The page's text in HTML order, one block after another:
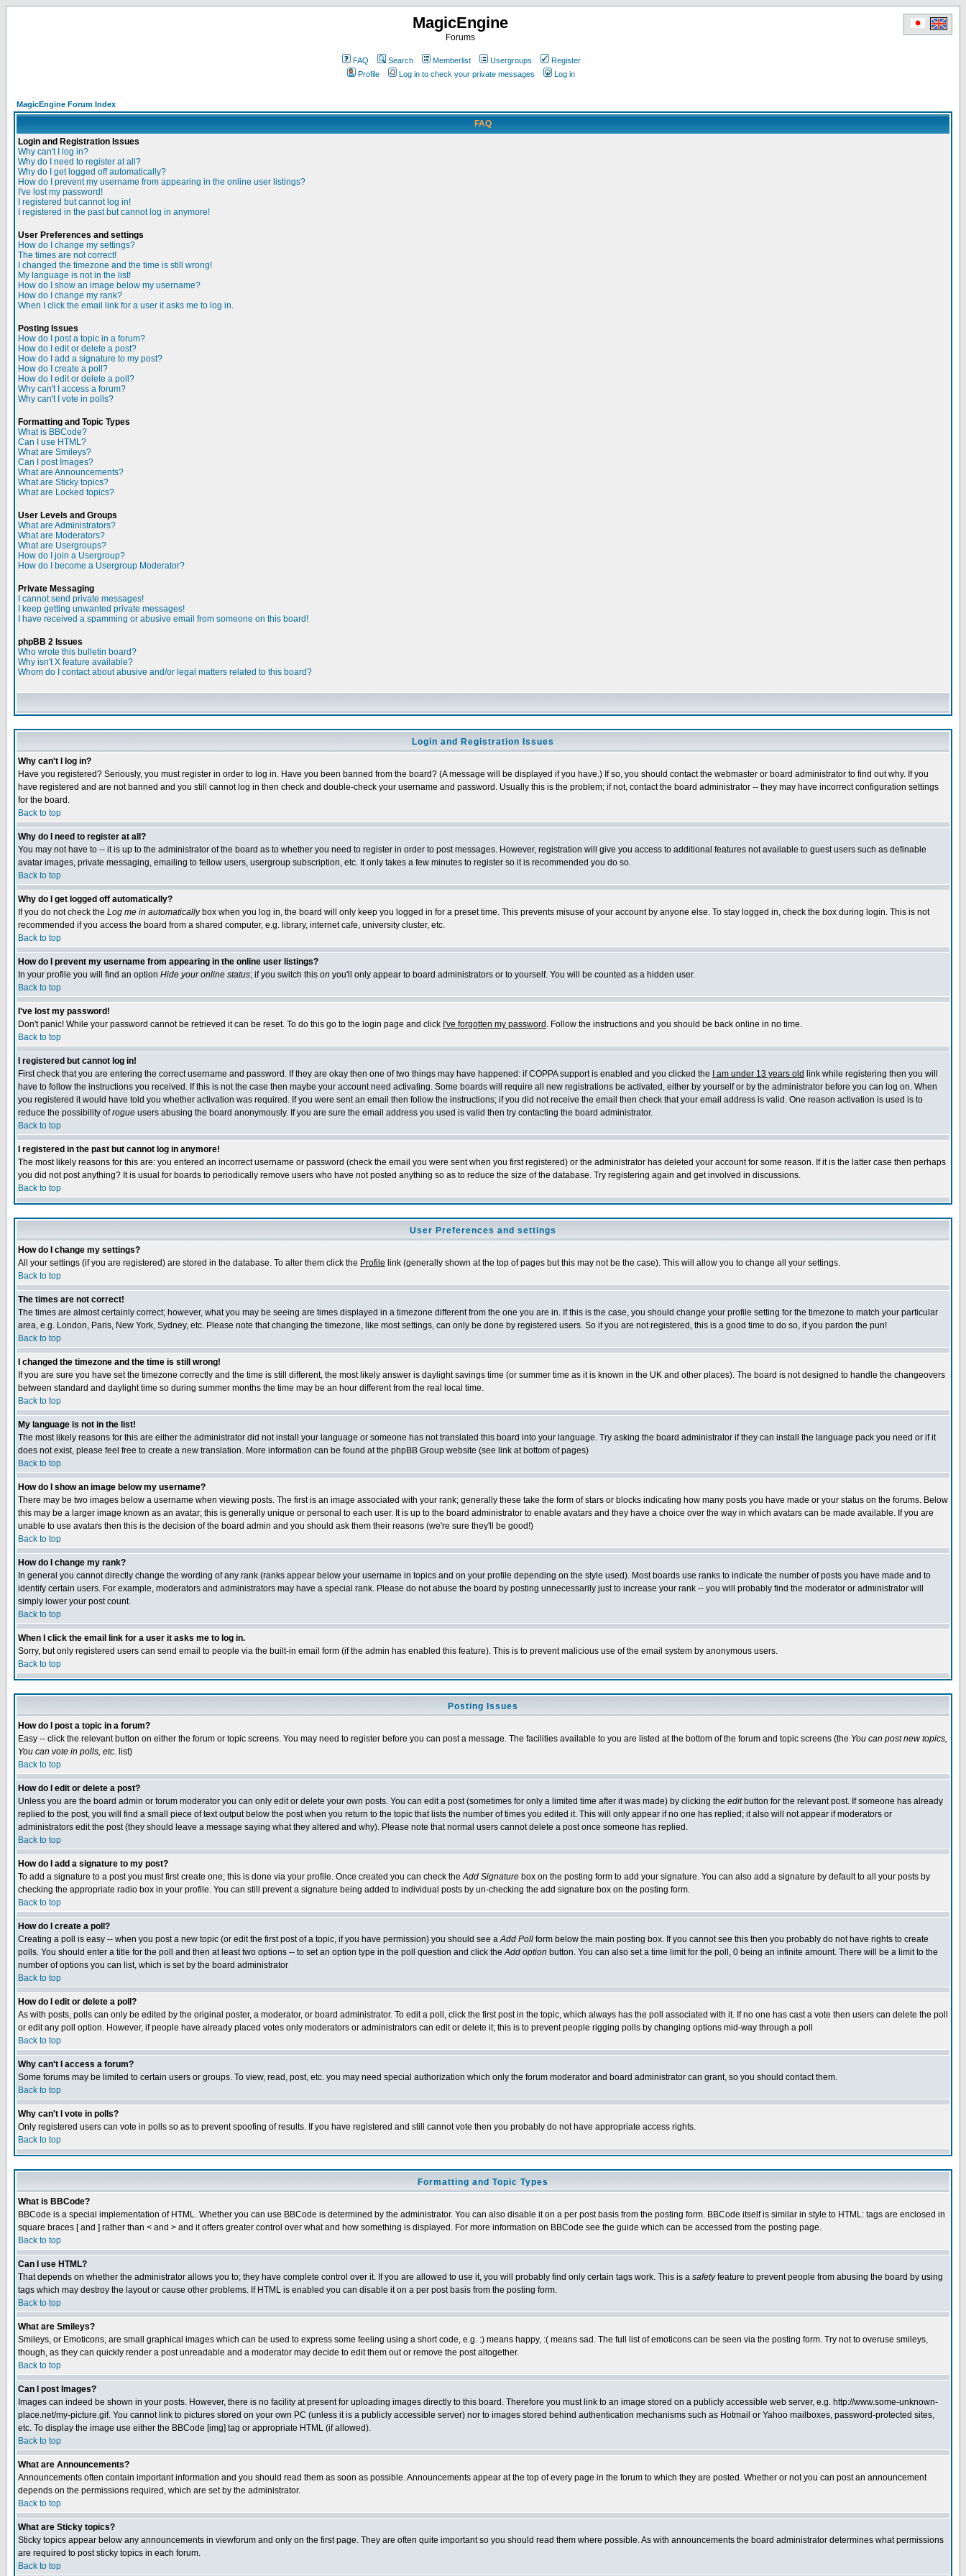
MagicEngine
Forums
FAQ Search Memberlist Usergroups
Register
Profile
Log in to check your private messages Log in
MagicEngine Forum Index
FAQ
Login and Registration Issues
Why can't I log in?
Why do I need to register at all?
Why do I get logged off automatically?
How do I prevent my username from appearing in the online user listings?
I've lost my password!
I registered but cannot log in!
I registered in the past but cannot log in anymore!
User Preferences and settings
How do I change my settings?
The times are not correct!
I changed the timezone and the time is still wrong!
My language is not in the list!
How do I show an image below my username?
How do I change my rank?
When I click the email link for a user it asks me to log in.
Posting Issues
How do I post a topic in a forum?
How do I edit or delete a post?
How do I add a signature to my post?
How do I create a poll?
How do I edit or delete a poll?
Why can't I access a forum?
Why can't I vote in polls?
Formatting and Topic Types
What is BBCode?
Can I use HTML?
What are Smileys?
Can I post Images?
What are Announcements?
What are Sticky topics?
What are Locked topics?
User Levels and Groups
What are Administrators?
What are Moderators?
What are Usergroups?
How do I join a Usergroup?
How do I become a Usergroup Moderator?
Private Messaging
I cannot send private messages!
I keep getting unwanted private messages!
I have received a spamming or abusive email from someone on this board!
phpBB 2 Issues
Who wrote this bulletin board?
Why isn't X feature available?
Whom do I contact about abusive and/or legal matters related to this board?
Login and Registration Issues
Why can't I log in?
Have you registered? Seriously, you must register in order to log in. Have you been banned from the board? (A message will be displayed if you have.) If so, you should contact the webmaster or board administrator to find out why. If you
have registered and are not banned and you still cannot log in then check and double-check your username and password. Usually this is the problem; if not, contact the board administrator -- they may have incorrect configuration settings
for the board.
Back to top
Why do I need to register at all?
You may not have to -- it is up to the administrator of the board as to whether you need to register in order to post messages. However, registration will give you access to additional features not available to guest users such as definable
avatar images, private messaging, emailing to fellow users, usergroup subscription, etc. It only takes a few minutes to register so it is recommended you do so.
Back to top
Why do I get logged off automatically?
If you do not check the Log me in automaticallybox when you log in, the board will only keep you logged in for a preset time. This prevents misuse of your account by anyone else. To stay logged in, check the box during login. This is not
recommended if you access the board from a shared computer, e.g. library, internet cafe, university cluster, etc.
Back to top
How do I prevent my username from appearing in the online user listings?
In your profile you will find an option Hide your online status; if you switch this on you'll only appear to board administrators or to yourself. You will be counted as a hidden user.
Back to top
I've lost my password!
Don't panic! While your password cannot be retrieved it can be reset. To do this go to the login page and click I've forgotten my password . Follow the instructions and you should be back online in no time.
Back to top
I registered but cannot log in!
First check that you are entering the correct username and password. If they are okay then one of two things may have happened: if COPPA support is enabled and you clicked the
I am under 13 years old link while registering then you will
have to follow the instructions you received. If this is not the case then maybe your account need activating. Some boards will require all new registrations be activated, either by yourself or by the administrator before you can log on. When
you registered it would have told you whether activation was required. If you were sent an email then follow the instructions; if you did not receive the email then check that your email address is valid. One reason activation is used is to
reduce the possibility ofrogue users abusing the board anonymously. If you are sure the email address you used is valid then try contacting the board administrator.
Back to top
I registered in the past but cannot log in anymore!
The most likely reasons for this are: you entered an incorrect username or password (check the email you were sent when you first registered) or the administrator has deleted your account for some reason. If it is the latter case then perhaps
you did not post anything? It is usual for boards to periodically remove users who have not posted anything so as to reduce the size of the database. Try registering again and get involved in discussions.
Back to top
User Preferences and settings
How do I change my settings?
All your settings (if you are registered) are stored in the database. To alter them click the Profile link (generally shown at the top of pages but this may not be the case). This will allow you to change all your settings.
Back to top
The times are not correct!
The times are almost certainly correct; however, what you may be seeing are times displayed in a timezone different from the one you are in. If this is the case, you should change your profile setting for the timezone to match your particular
area, e.g. London, Paris, New York, Sydney, etc. Please note that changing the timezone, like most settings, can only be done by registered users. So if you are not registered, this is a good time to do so, if you pardon the pun!
Back to top
I changed the timezone and the time is still wrong!
If you are sure you have set the timezone correctly and the time is still different, the most likely answer is daylight savings time (or summer time as it is known in the UK and other places). The board is not designed to handle the changeovers
between standard and daylight time so during summer months the time may be an hour different from the real local time.
Back to top
My language is not in the list!
The most likely reasons for this are either the administrator did not install your language or someone has not translated this board into your language. Try asking the board administrator if they can install the language pack you need or if it
does not exist, please feel free to create a new translation. More information can be found at the phpBB Group website (see link at bottom of pages)
Back to top
How do I show an image below my username?
There may be two images below a username when viewing posts. The first is an image associated with your rank; generally these take the form of stars or blocks indicating how many posts you have made or your status on the forums. Below
this may be a larger image known as an avatar; this is generally unique or personal to each user. It is up to the board administrator to enable avatars and they have a choice over the way in which avatars can be made available. If you are
unable to use avatars then this is the decision of the board admin and you should ask them their reasons (we're sure they'll be good!)
Back to top
How do I change my rank?
In general you cannot directly change the wording of any rank (ranks appear below your username in topics and on your profile depending on the style used). Most boards use ranks to indicate the number of posts you have made and to
identify certain users. For example, moderators and administrators may have a special rank. Please do not abuse the board by posting unnecessarily just to increase your rank -- you will probably find the moderator or administrator will
simply lower your post count.
Back to top
When I click the email link for a user it asks me to log in.
Sorry, but only registered users can send email to people via the built-in email form (if the admin has enabled this feature). This is to prevent malicious use of the email system by anonymous users.
Back to top
Posting Issues
How do I post a topic in a forum?
Easy -- click the relevant button on either the forum or topic screens. You may need to register before you can post a message. The facilities available to you are listed at the bottom of the forum and topic screens (the You can post new topics,
You can vote in polls, etc. list)
Back to top
How do I edit or delete a post?
Unless you are the board admin or forum moderator you can only edit or delete your own posts. You can edit a post (sometimes for only a limited time after it was made) by clicking the editbutton for the relevant post. If someone has already
replied to the post, you will find a small piece of text output below the post when you return to the topic that lists the number of times you edited it. This will only appear if no one has replied; it also will not appear if moderators or
administrators edit the post (they should leave a message saying what they altered and why). Please note that normal users cannot delete a post once someone has replied.
Back to top
How do I add a signature to my post?
To add a signature to a post you must first create one; this is done via your profile. Once created you can check theAdd Signature box on the posting form to add your signature. You can also add a signature by default to all your posts by
checking the appropriate radio box in your profile. You can still prevent a signature being added to individual posts by un-checking the add signature box on the posting form.
Back to top
How do I create a poll?
Creating a poll is easy -- when you post a new topic (or edit the first post of a topic, if you have permission) you should see aAdd Poll form below the main posting box. If you cannot see this then you probably do not have rights to create
polls. You should enter a title for the poll and then at least two options -- to set an option type in the poll question and click theAdd option button. You can also set a time limit for the poll, 0 being an infinite amount. There will be a limit to the
number of options you can list, which is set by the board administrator
Back to top
How do I edit or delete a poll?
As with posts, polls can only be edited by the original poster, a moderator, or board administrator. To edit a poll, click the first post in the topic, which always has the poll associated with it. If no one has cast a vote then users can delete the poll
or edit any poll option. However, if people have already placed votes only moderators or administrators can edit or delete it; this is to prevent people rigging polls by changing options mid-way through a poll
Back to top
Why can't I access a forum?
Some forums may be limited to certain users or groups. To view, read, post, etc. you may need special authorization which only the forum moderator and board administrator can grant, so you should contact them.
Back to top
Why can't I vote in polls?
Only registered users can vote in polls so as to prevent spoofing of results. If you have registered and still cannot vote then you probably do not have appropriate access rights.
Back to top
Formatting and Topic Types
What is BBCode?
BBCode is a special implementation of HTML. Whether you can use BBCode is determined by the administrator. You can also disable it on a per post basis from the posting form. BBCode itself is similar in style to HTML: tags are enclosed in
square braces [ and ] rather than < and > and it offers greater control over what and how something is displayed. For more information on BBCode see the guide which can be accessed from the posting page.
Back to top
Can I use HTML?
That depends on whether the administrator allows you to; they have complete control over it. If you are allowed to use it, you will probably find only certain tags work. This is a safetyfeature to prevent people from abusing the board by using
tags which may destroy the layout or cause other problems. If HTML is enabled you can disable it on a per post basis from the posting form.
Back to top
What are Smileys?
Smileys, or Emoticons, are small graphical images which can be used to express some feeling using a short code, e.g. :) means happy, :( means sad. The full list of emoticons can be seen via the posting form. Try not to overuse smileys,
though, as they can quickly render a post unreadable and a moderator may decide to edit them out or remove the post altogether.
Back to top
Can I post Images?
Images can indeed be shown in your posts. However, there is no facility at present for uploading images directly to this board. Therefore you must link to an image stored on a publicly accessible web server, e.g. http://www.some-unknown-
place.net/my-picture.gif. You cannot link to pictures stored on your own PC (unless it is a publicly accessible server) nor to images stored behind authentication mechanisms such as Hotmail or Yahoo mailboxes, password-protected sites,
etc. To display the image use either the BBCode [img] tag or appropriate HTML (if allowed).
Back to top
What are Announcements?
Announcements often contain important information and you should read them as soon as possible. Announcements appear at the top of every page in the forum to which they are posted. Whether or not you can post an announcement
depends on the permissions required, which are set by the administrator.
Back to top
What are Sticky topics?
Sticky topics appear below any announcements in viewforum and only on the first page. They are often quite important so you should read them where possible. As with announcements the board administrator determines what permissions
are required to post sticky topics in each forum.
Back to top